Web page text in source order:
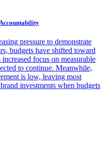
pressure to demonstrate
budgets have shifted toward
focus on measurable
to continue. Meanwhile,
is low, leaving most
investments when budgets